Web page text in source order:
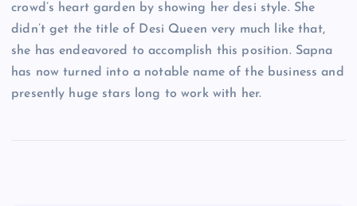
crowd’s heart garden by showing her desi style. She
didn’t get the title of Desi Queen very much like that,
she has endeavored to accomplish this position. Sapna
has now turned into a notable name of the business and
presently huge stars long to work with her.